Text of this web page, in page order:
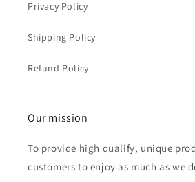
Privacy Policy
Shipping Policy
Refund Policy
Our mission
To provide high qualify, unique
customers to enjoy as much as we